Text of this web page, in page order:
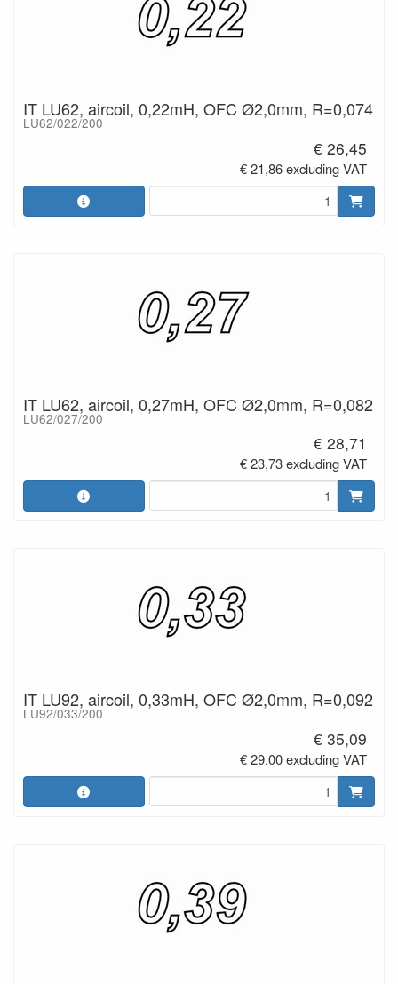
IT LU62, aircoil, 0,22mH, OFC Ø2,0mm, R=0,074
LU62/022/200
€ 26,45
€ 21,86 excluding VAT
IT LU62, aircoil, 0,27mH, OFC Ø2,0mm, R=0,082
LU62/027/200
€ 28,71
€ 23,73 excluding VAT
IT LU92, aircoil, 0,33mH, OFC Ø2,0mm, R=0,092
LU92/033/200
€ 35,09
€ 29,00 excluding VAT